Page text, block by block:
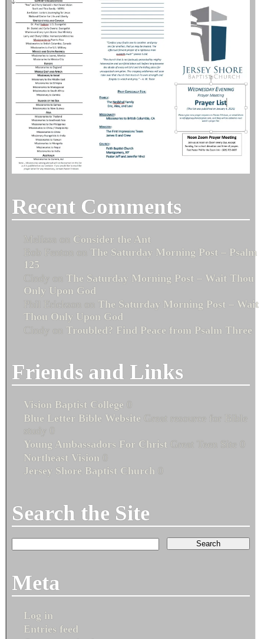
Recent Comments
Melissa on Consider the Ant
Bob Fenton on The Saturday Morning Post – Psalm
125
Cindy on The Saturday Morning Post – Wait Thou
Only Upon God
Phil Erickson on The Saturday Morning Post – Wait
Thou Only Upon God
Cindy on Troubled? Find Peace from Psalm Three
Friends and Links
Vision Baptist College 0
Blue Letter Bible Website Great resource for Bible
study 0
Young Ambassadors For Christ Great Teen Site 0
Northeast Vision 0
Jersey Shore Baptist Church 0
Search the Site
Meta
Log in
Entries feed